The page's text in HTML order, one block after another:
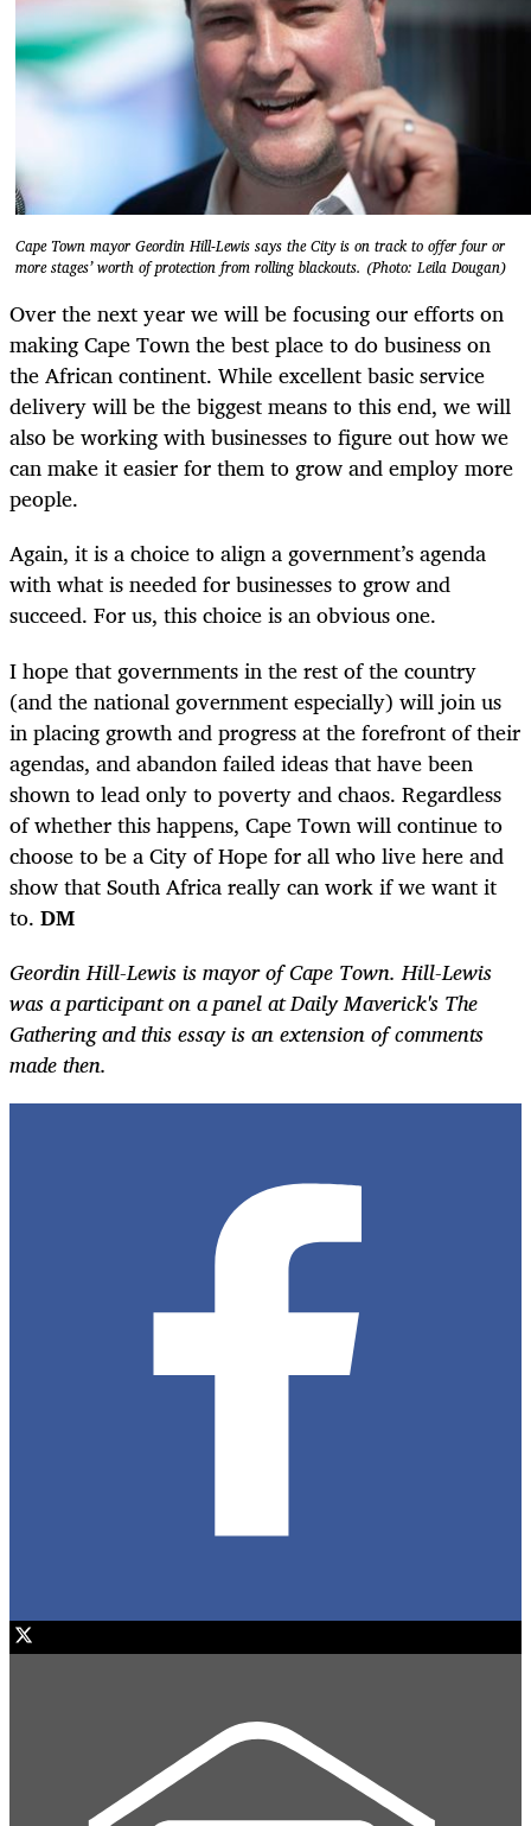
Cape Town mayor Geordin Hill-Lewis says the City is on track to offer four or
more stages’ worth of protection from rolling blackouts. (Photo: Leila Dougan)
Over the next year we will be focusing our efforts on
making Cape Town the best place to do business on
the African continent. While excellent basic service
delivery will be the biggest means to this end, we will
also be working with businesses to figure out how we
can make it easier for them to grow and employ more
people.
Again, it is a choice to align a government’s agenda
with what is needed for businesses to grow and
succeed. For us, this choice is an obvious one.
I hope that governments in the rest of the country
(and the national government especially) will join us
in placing growth and progress at the forefront of their
agendas, and abandon failed ideas that have been
shown to lead only to poverty and chaos. Regardless
of whether this happens, Cape Town will continue to
choose to be a City of Hope for all who live here and
show that South Africa really can work if we want it
to. DM
Geordin Hill-Lewis is mayor of Cape Town. Hill-Lewis
was a participant on a panel at Daily Maverick's The
Gathering and this essay is an extension of comments
made then.